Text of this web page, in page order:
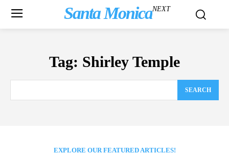
Santa MonicaNEXT
Tag: Shirley Temple
SEARCH
EXPLORE OUR FEATURED ARTICLES!